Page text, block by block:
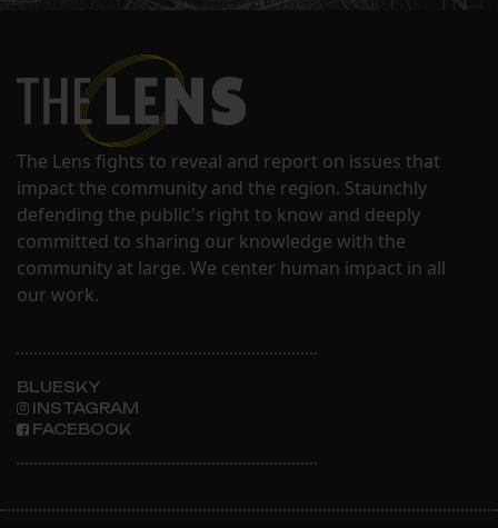
The Lens fights to reveal and report on issues that
impact the community and the region. Staunchly
defending the public's right to know and deeply
committed to sharing our knowledge with the
community at large. We center human impact in all
our work.
BLUESKY
INSTAGRAM
FACEBOOK